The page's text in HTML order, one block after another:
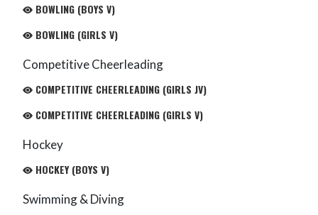
BOWLING (BOYS V)
BOWLING (GIRLS V)
Competitive Cheerleading
COMPETITIVE CHEERLEADING (GIRLS JV)
COMPETITIVE CHEERLEADING (GIRLS V)
Hockey
HOCKEY (BOYS V)
Swimming & Diving